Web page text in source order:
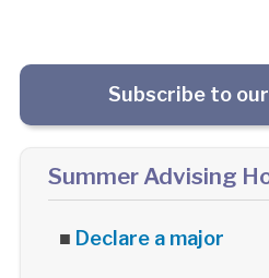
Subscribe to
Summer Advising
■ Declare a major